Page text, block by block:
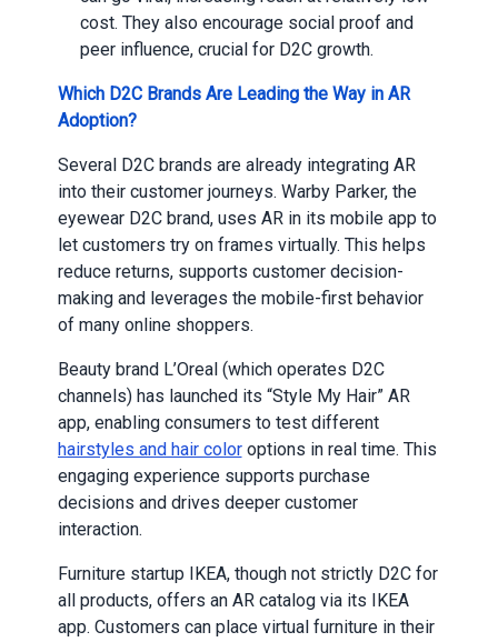
cost. They also encourage social proof and
peer influence, crucial for D2C growth.
Which D2C Brands Are Leading the Way in AR
Adoption?
Several D2C brands are already integrating AR
into their customer journeys. Warby Parker, the
eyewear D2C brand, uses AR in its mobile app to
let customers try on frames virtually. This helps
reduce returns, supports customer decision-
making and leverages the mobile-first behavior
of many online shoppers.
Beauty brand L’Oreal (which operates D2C
channels) has launched its “Style My Hair” AR
app, enabling consumers to test different
hairstyles and hair coloroptions in real time. This
engaging experience supports purchase
decisions and drives deeper customer
interaction.
Furniture startup IKEA, though not strictly D2C for
all products, offers an AR catalog via its IKEA
app. Customers can place virtual furniture in their